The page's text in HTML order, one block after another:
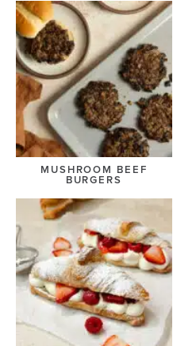
MUSHROOM BEEF
BURGERS